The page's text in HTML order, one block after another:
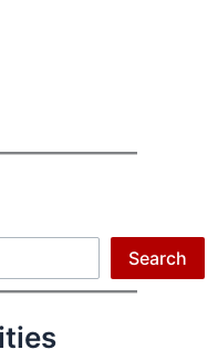
Search